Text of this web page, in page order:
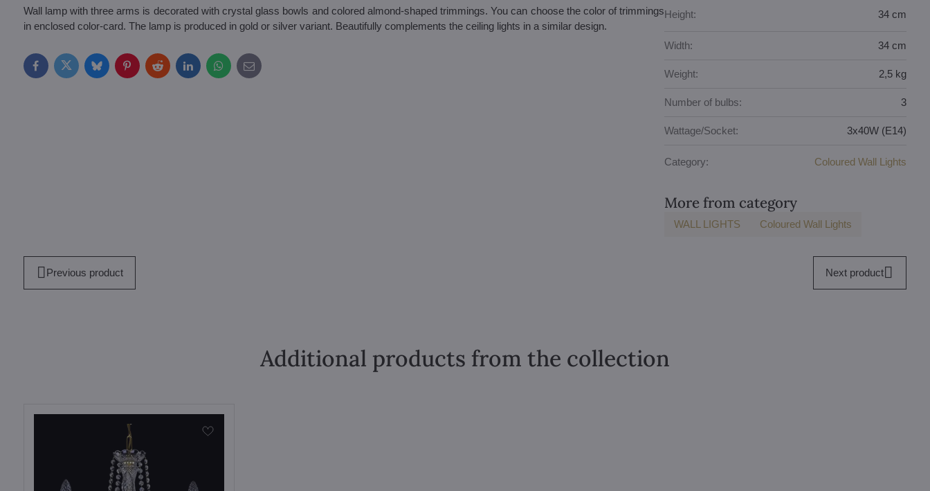
Wall lamp with three arms is decorated with crystal glass bowls and colored almond-shaped trimmings. You can choose the color of trimmings
in enclosed color-card. The lamp is produced in gold or silver variant. Beautifully complements the ceiling lights in a similar design.
FacebookTwitterBlueskyPinterestRedditLinkedInWhatsApp
E-
mail
Height: 34 cm
Width: 34 cm
Weight: 2,5 kg
Number of bulbs: 3
Wattage/Socket: 3x40W (E14)
Category: Coloured Wall Lights
More from category
WALL LIGHTS Coloured Wall Lights
Previous product Next product
Additional products from the collection